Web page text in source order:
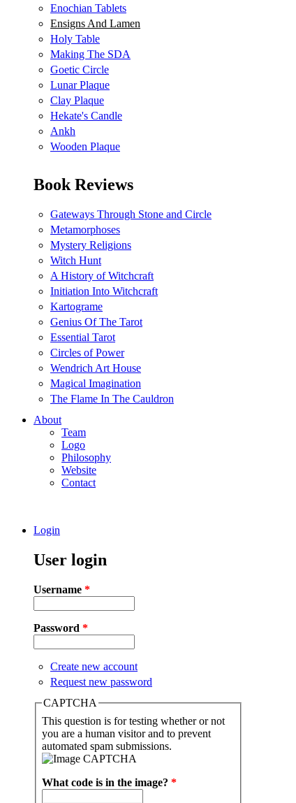
Enochian Tablets
Ensigns And Lamen
Holy Table
Making The SDA
Goetic Circle
Lunar Plaque
Clay Plaque
Hekate's Candle
Ankh
Wooden Plaque
Book Reviews
Gateways Through Stone and Circle
Metamorphoses
Mystery Religions
Witch Hunt
A History of Witchcraft
Initiation Into Witchcraft
Kartograme
Genius Of The Tarot
Essential Tarot
Circles of Power
Wendrich Art House
Magical Imagination
The Flame In The Cauldron
About
Team
Logo
Philosophy
Website
Contact
Login
User login
Username *
Password *
Create new account
Request new password
CAPTCHA
This question is for testing whether or not
you are a human visitor and to prevent
automated spam submissions.
What code is in the image? *